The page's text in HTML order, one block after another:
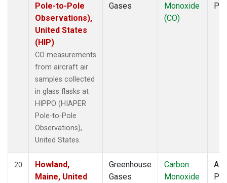
Pole-to-Pole
Observations),
United States
(HIP)
CO measurements
from aircraft air
samples collected
in glass flasks at
HIPPO (HIAPER
Pole-to-Pole
Observations),
United States.
Gases
Monoxide
(CO)
20
Howland,
Maine, United
Greenhouse
Gases
Carbon
Monoxide